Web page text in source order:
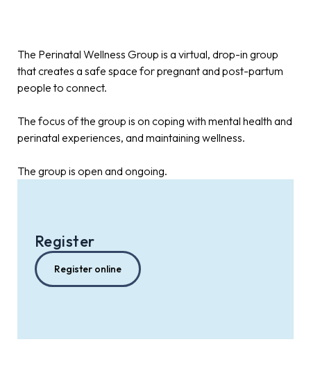
The Perinatal Wellness Group is a virtual, drop-in group
that creates a safe space for pregnant and post-partum
people to connect.
The focus of the group is on coping with mental health and
perinatal experiences, and maintaining wellness.
The group is open and ongoing.
Register
Register online